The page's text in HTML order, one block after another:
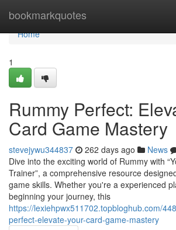
bookmarkquotes
Home
Home
1
Rummy Perfect:
Card Game Mastery
stevejywu344837 262 days ago News
Dive into the exciting world of Rummy with
Trainer”, a comprehensive resource
game skills. Whether you're a experienced
beginning your journey, this
https://lexiehpwx511702.topbloghub.com/
perfect-elevate-your-card-game-mastery